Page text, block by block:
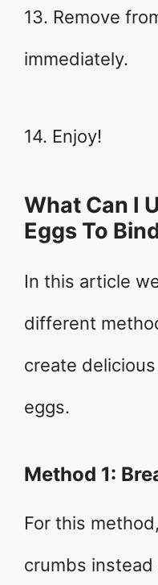
13. Remove
immediately.
14. Enjoy!
What Can I
Eggs To
In this article
different
create
eggs.
Method 1:
For this
crumbs